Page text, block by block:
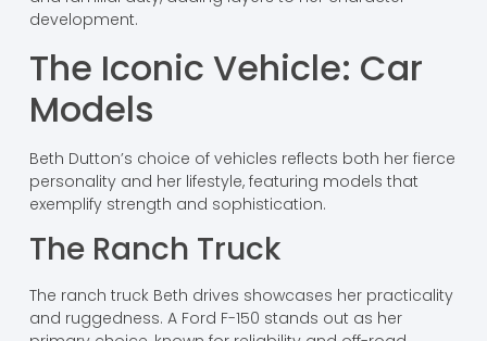
development.
The Iconic Vehicle: Car
Models
Beth Dutton’s choice of vehicles reflects both her fierce
personality and her lifestyle, featuring models that
exemplify strength and sophistication.
The Ranch Truck
The ranch truck Beth drives showcases her practicality
and ruggedness. A Ford F-150 stands out as her